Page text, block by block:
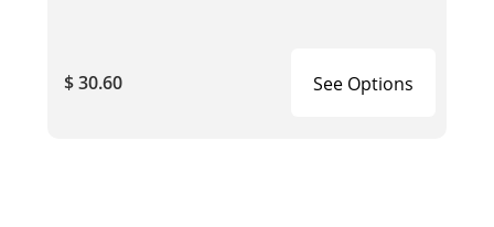
$ 30.60 See Options